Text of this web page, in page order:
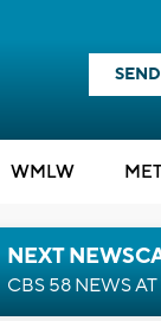
WMLW ME
NEXT
CBS 58 NEWS AT